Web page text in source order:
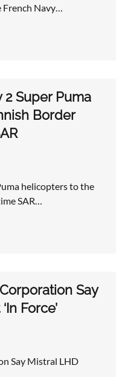
French Navy…
Super Puma
Border
helicopters to the
SAR…
Say
Force’
Say Mistral LHD